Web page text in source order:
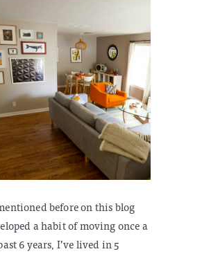
before on this blog
a habit of moving once a
6 years, I’ve lived in 5